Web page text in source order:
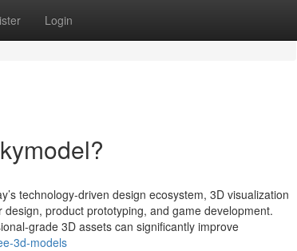
Login
technology-driven design ecosystem, 3D visualization
product prototyping, and game development.
grade 3D assets can significantly improve
3d-models